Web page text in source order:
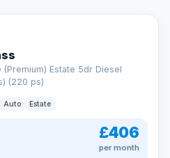
every credit history.
& regulated by the FCA (FRN
(Premium) Estate 5dr Diesel
(220 ps)
Auto Estate
£406
per month